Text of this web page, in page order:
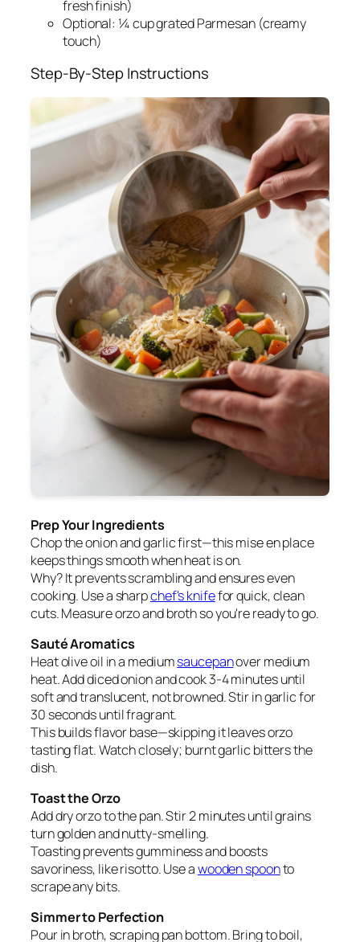
fresh finish)
Optional: ¼ cup grated Parmesan (creamy
touch)
Step-By-Step Instructions
Prep Your Ingredients
Chop the onion and garlic first—this mise en place
keeps things smooth when heat is on.
Why? It prevents scrambling and ensures even
cooking. Use a sharpchef's knifefor quick, clean
cuts. Measure orzo and broth so you're ready to go.
Sauté Aromatics
Heat olive oil in a mediumsaucepanover medium
heat. Add diced onion and cook 3-4 minutes until
soft and translucent, not browned. Stir in garlic for
30 seconds until fragrant.
This builds flavor base—skipping it leaves orzo
tasting flat. Watch closely; burnt garlic bitters the
dish.
Toast the Orzo
Add dry orzo to the pan. Stir 2 minutes until grains
turn golden and nutty-smelling.
Toasting prevents gumminess and boosts
savoriness, like risotto. Use awooden spoonto
scrape any bits.
Simmer to Perfection
Pour in broth, scraping pan bottom. Bring to boil,